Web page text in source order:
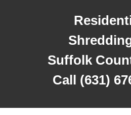
Suffolk
Call (631)